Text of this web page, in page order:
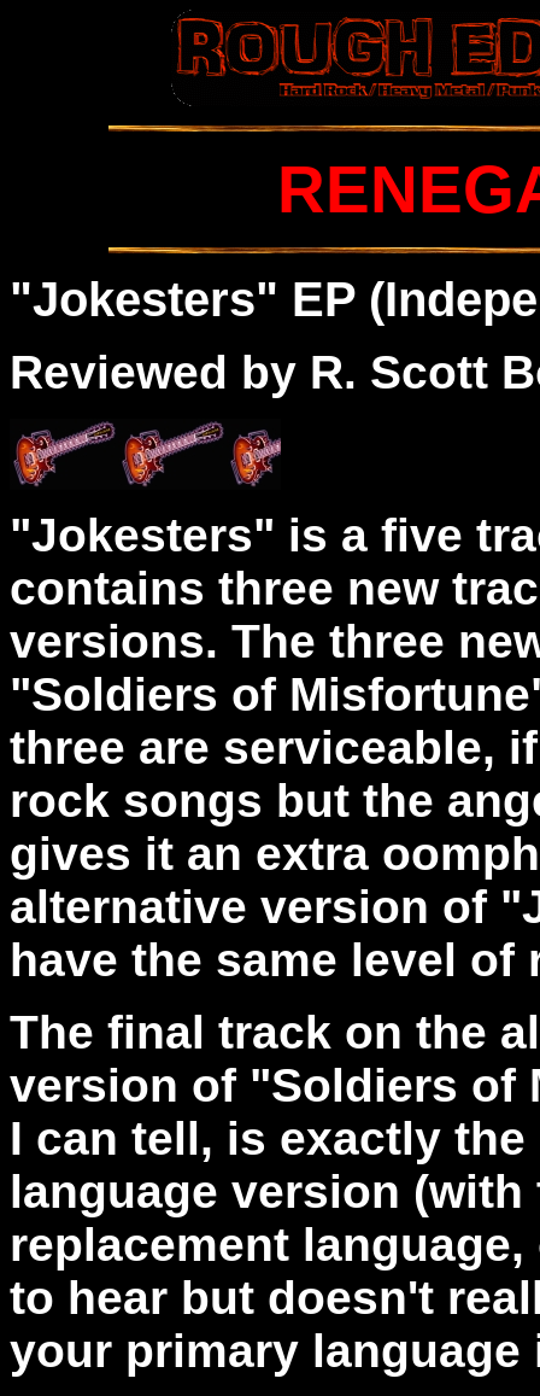
"Jokesters" EP
Reviewed by R. Scott
"Jokesters" is a five
contains three new
versions. The three
"Soldiers of
three are serviceable,
rock songs but the
gives it an extra
alternative version of
have the same level of
The final track on the
version of "Soldiers of
I can tell, is exactly
language version
replacement
to hear but doesn't
your primary language